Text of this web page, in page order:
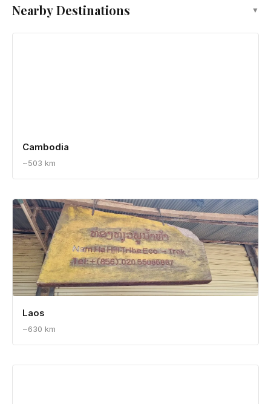
Nearby Destinations ▼
Cambodia
~503 km
Laos
~630 km